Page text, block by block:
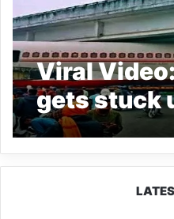
Viral
gets stuck
bridge in
Motihari